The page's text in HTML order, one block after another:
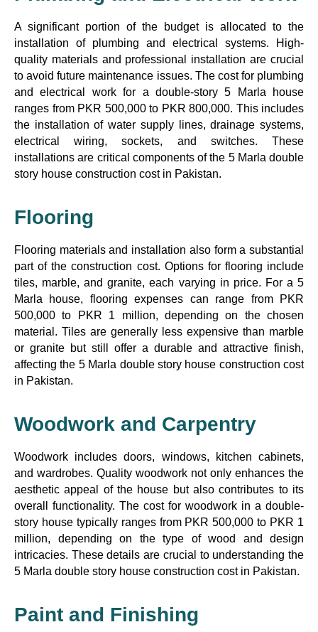
A significant portion of the budget is allocated to the
installation of plumbing and electrical systems. High-
quality materials and professional installation are crucial
to avoid future maintenance issues. The cost for plumbing
and electrical work for a double-story 5 Marla house
ranges from PKR 500,000 to PKR 800,000. This includes
the installation of water supply lines, drainage systems,
electrical wiring, sockets, and switches. These
installations are critical components of the 5 Marla double
story house construction cost in Pakistan.
Flooring
Flooring materials and installation also form a substantial
part of the construction cost. Options for flooring include
tiles, marble, and granite, each varying in price. For a 5
Marla house, flooring expenses can range from PKR
500,000 to PKR 1 million, depending on the chosen
material. Tiles are generally less expensive than marble
or granite but still offer a durable and attractive finish,
affecting the 5 Marla double story house construction cost
in Pakistan.
Woodwork and Carpentry
Woodwork includes doors, windows, kitchen cabinets,
and wardrobes. Quality woodwork not only enhances the
aesthetic appeal of the house but also contributes to its
overall functionality. The cost for woodwork in a double-
story house typically ranges from PKR 500,000 to PKR 1
million, depending on the type of wood and design
intricacies. These details are crucial to understanding the
5 Marla double story house construction cost in Pakistan.
Paint and Finishing